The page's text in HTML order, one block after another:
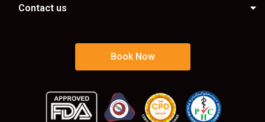
Contact us
Book Now